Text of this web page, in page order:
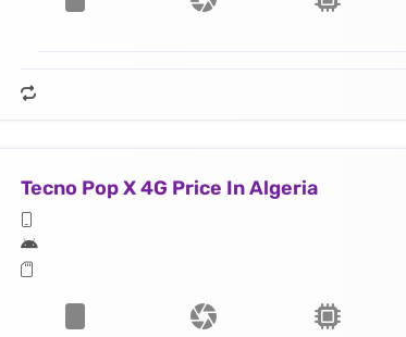
Tecno Pop X 4G Price In Algeria